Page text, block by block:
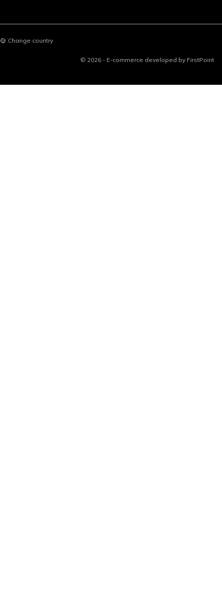
Change country
© 2026 - E-commerce developed by FirstPoint